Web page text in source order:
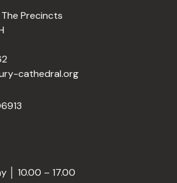
The Precincts
cathedral.org
│ 10.00 – 17.00